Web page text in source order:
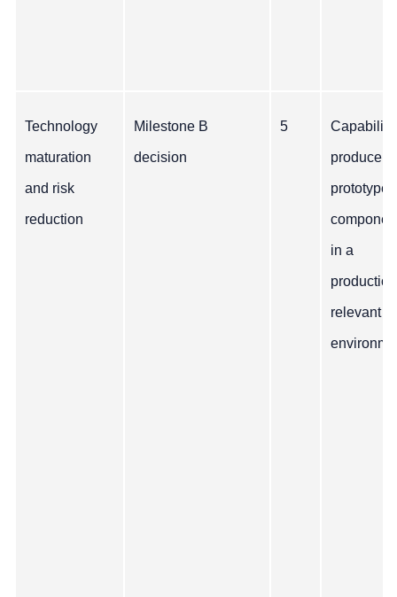
Technology
maturation
and risk
reduction
Milestone B
decision
5 Capability
produce
prototype
in a
production
relevant